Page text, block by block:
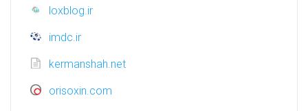
loxblog.ir
imdc.ir
kermanshah.net
orisoxin.com